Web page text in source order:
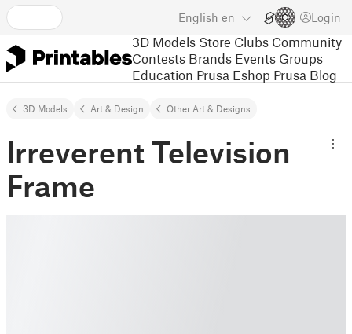
English en Login
3D Models Store Clubs Community
Contests Brands Events Groups
Education Prusa Eshop Prusa Blog
3D Models Art & Design Other Art & Designs
Irreverent Television
Frame